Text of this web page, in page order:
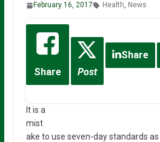
February 16, 2017 Health, News
Share Post
Share
It is a
mist
ake to use seven-day standards